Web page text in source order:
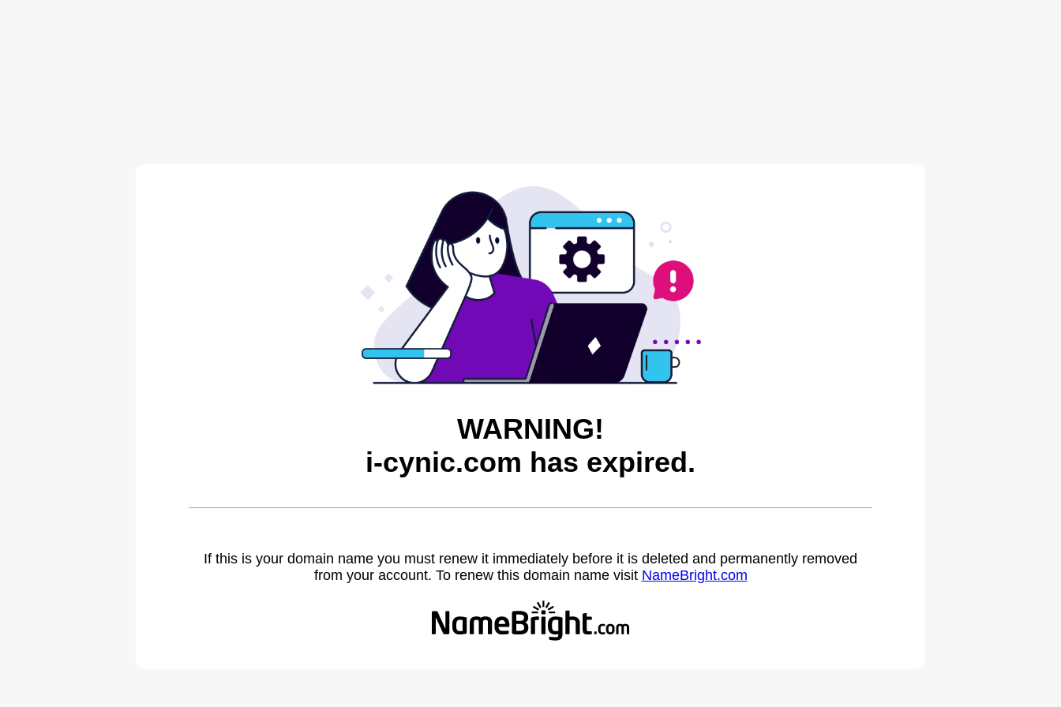
WARNING!
i-cynic.com has expired.
If this is your domain name you must renew it immediately before it is deleted and permanently removed
from your account. To renew this domain name visit NameBright.com